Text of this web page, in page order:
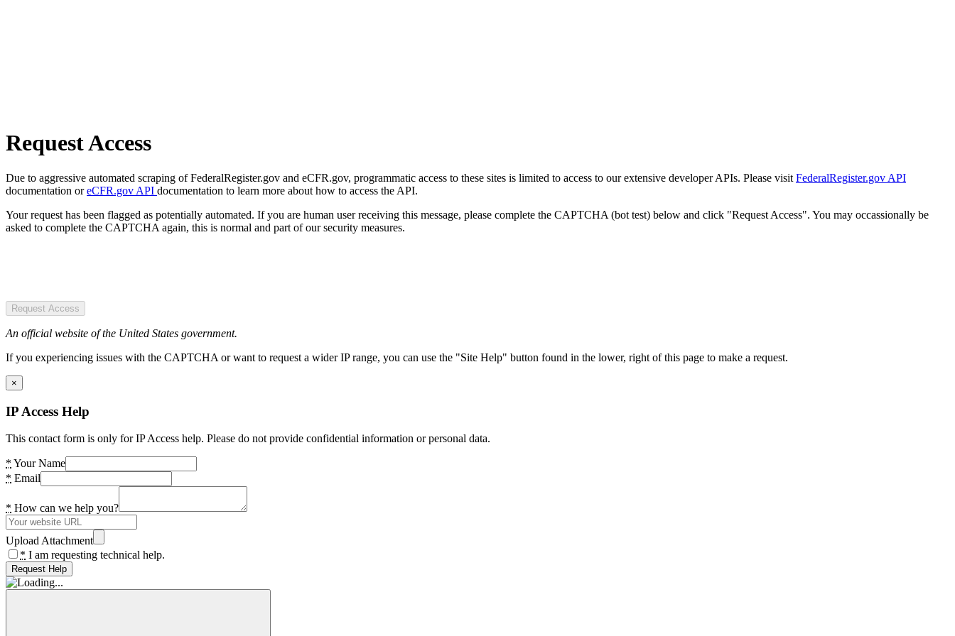
Request Access
Due to aggressive automated scraping of FederalRegister.gov and eCFR.gov, programmatic access to these sites is limited to access to our extensive developer APIs. Please visit FederalRegister.gov API
documentation oreCFR.gov API documentation to learn more about how to access the API.
Your request has been flagged as potentially automated. If you are human user receiving this message, please complete the CAPTCHA (bot test) below and click "Request Access". You may occassionally be
asked to complete the CAPTCHA again, this is normal and part of our security measures.
Request Access
An official website of the United States government.
If you experiencing issues with the CAPTCHA or want to request a wider IP range, you can use the "Site Help" button found in the lower, right of this page to make a request.
×
IP Access Help
This contact form is only for IP Access help. Please do not provide confidential information or personal data.
* Your Name
* Email
* How can we help you?
Upload Attachment
* I am requesting technical help.